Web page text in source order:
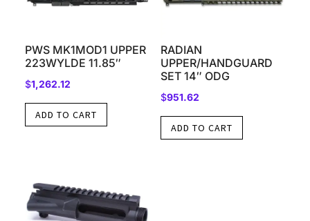
PWS MK1MOD1 UPPER
223WYLDE 11.85″
$1,262.12
ADD TO CART
RADIAN
UPPER/HANDGUARD
SET 14″ ODG
$951.62
ADD TO CART